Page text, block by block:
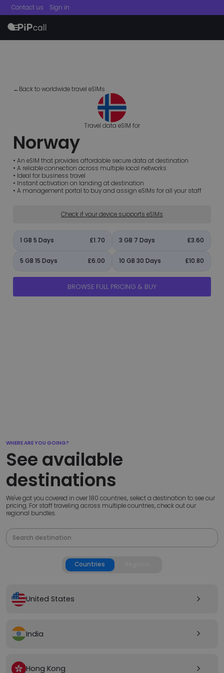
Contact us Sign in
menu
←Back to worldwide travel eSIMs
Travel data eSIM for
Norway
• An eSIM that provides affordable secure data at destination
• A reliable connection across multiple local networks
• Ideal for business travel
• Instant activation on landing at destination
• A management portal to buy and assign eSIMs for all your staff
Check if your device supports eSIMs
1 GB 5 Days £1.70 3 GB 7 Days £3.60
5 GB 15 Days £6.00 10 GB 30 Days £10.80
BROWSE FULL PRICING & BUY
WHERE ARE YOU GOING?
See available
destinations
We've got you covered in over 180 countries, select a destination to see our
pricing. For staff traveling across multiple countries, check out our
regional bundles.
Countries
United States arrow_forward_ios
India arrow_forward_ios
Hong Kong arrow_forward_ios